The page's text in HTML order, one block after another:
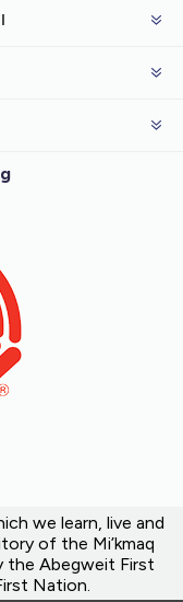
we learn, live and
of the Mi’kmaq
the Abegweit First
Nation.